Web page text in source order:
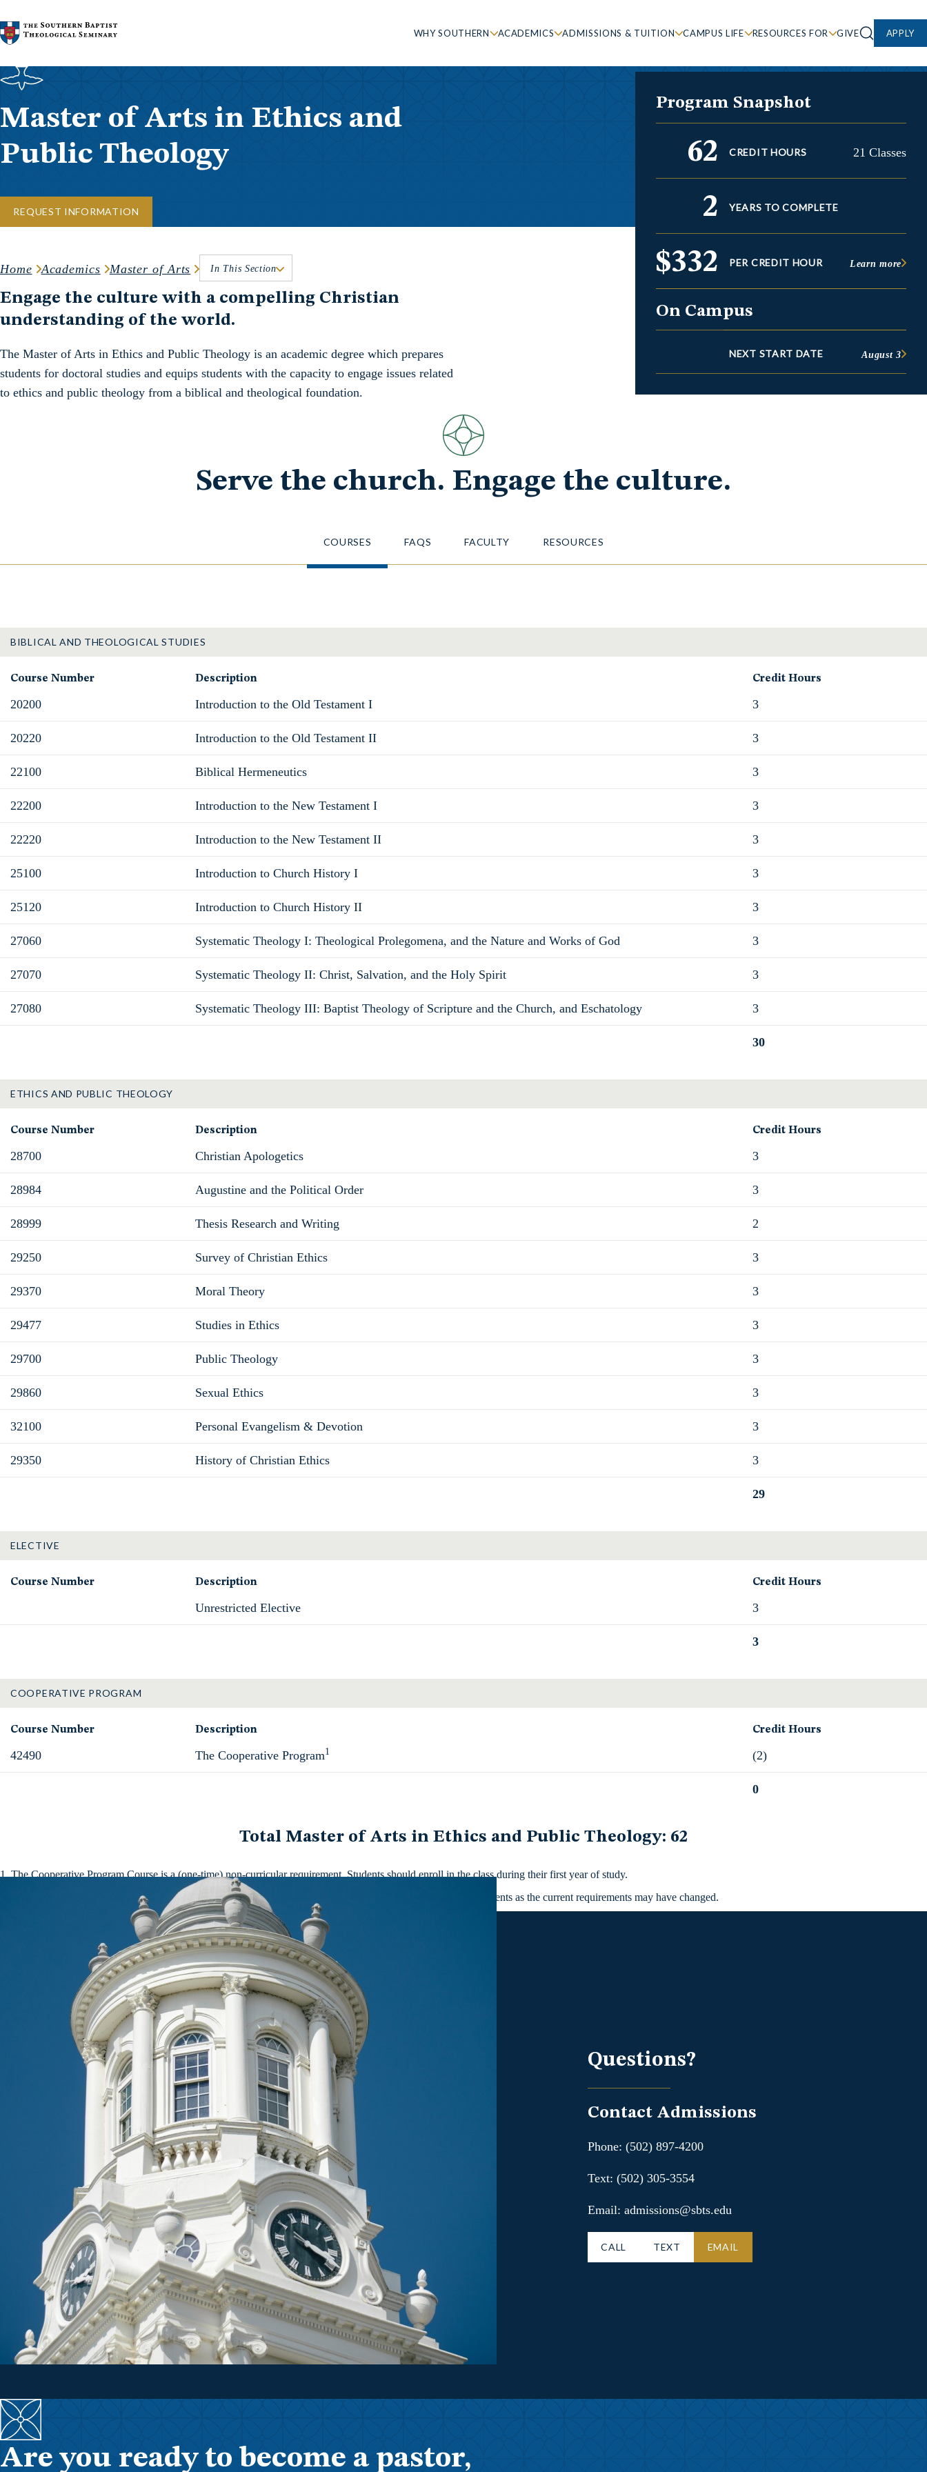
Skip to content
WHY SOUTHERN ACADEMICS ADMISSIONS & TUITION CAMPUS LIFE RESOURCES FOR GIVE APPLY
Master of Arts in Ethics and
Public Theology
REQUEST INFORMATION
Program Snapshot
62 CREDIT HOURS 21 Classes
2 YEARS TO COMPLETE
$332 PER CREDIT HOUR Learn more
On Campus
NEXT START DATE August 3
Home Academics Master of Arts In This Section
Engage the culture with a compelling Christian
understanding of the world.
The Master of Arts in Ethics and Public Theology is an academic degree which prepares
students for doctoral studies and equips students with the capacity to engage issues related
to ethics and public theology from a biblical and theological foundation.
Serve the church. Engage the culture.
COURSES FAQS FACULTY RESOURCES
BIBLICAL AND THEOLOGICAL STUDIES
Course Number Description Credit Hours
20200 Introduction to the Old Testament I 3
20220 Introduction to the Old Testament II 3
22100 Biblical Hermeneutics 3
22200 Introduction to the New Testament I 3
22220 Introduction to the New Testament II 3
25100 Introduction to Church History I 3
25120 Introduction to Church History II 3
27060 Systematic Theology I: Theological Prolegomena, and the Nature and Works of God 3
27070 Systematic Theology II: Christ, Salvation, and the Holy Spirit 3
27080 Systematic Theology III: Baptist Theology of Scripture and the Church, and Eschatology 3
30
ETHICS AND PUBLIC THEOLOGY
Course Number Description Credit Hours
28700 Christian Apologetics 3
28984 Augustine and the Political Order 3
28999 Thesis Research and Writing 2
29250 Survey of Christian Ethics 3
29370 Moral Theory 3
29477 Studies in Ethics 3
29700 Public Theology 3
29860 Sexual Ethics 3
32100 Personal Evangelism & Devotion 3
29350 History of Christian Ethics 3
29
ELECTIVE
Course Number Description Credit Hours
Unrestricted Elective 3
3
COOPERATIVE PROGRAM
Course Number Description Credit Hours
42490 The Cooperative Program1 (2)
0
Total Master of Arts in Ethics and Public Theology: 62
The Cooperative Program Course is a (one-time) non-curricular requirement. Students should enroll in the class during their first year of study.
Continuing students should consult the Academic Catalog for the year in which they started for course requirements as the current requirements may have changed.
Questions?
Contact Admissions
Phone: (502) 897-4200
Text: (502) 305-3554
Email: admissions@sbts.edu
CALL TEXT EMAIL
Are you ready to become a pastor,